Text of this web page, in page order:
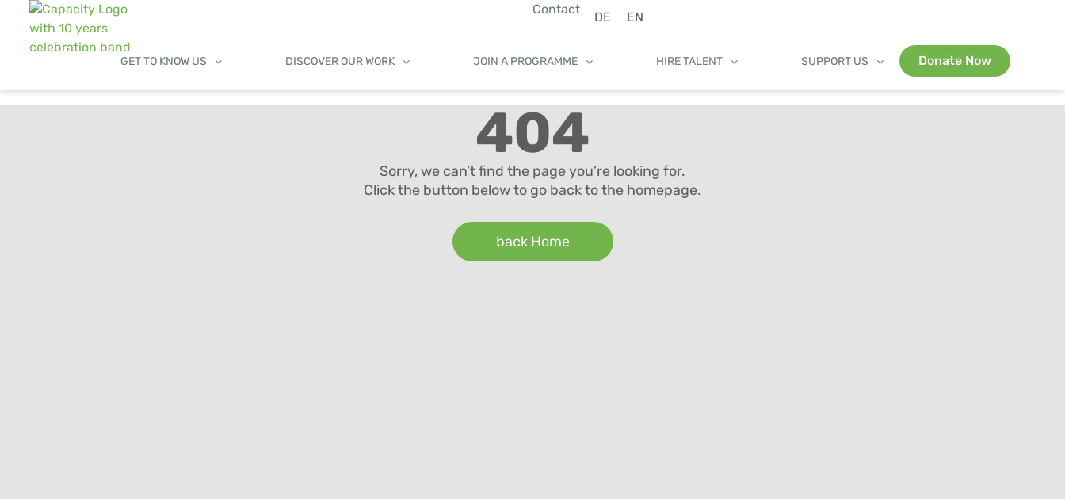
Contact
DE EN
GET TO KNOW US DISCOVER OUR WORK JOIN A PROGRAMME HIRE TALENT SUPPORT US Donate Now
404
Sorry, we can’t find the page you’re looking for.
Click the button below to go back to the homepage.
back Home